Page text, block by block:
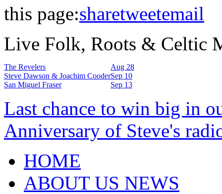
this page:sharetweetemail
Live Folk, Roots & Celtic
The Revelers
Aug 28
Steve Dawson & Joachim CooderSep 10
San Miguel Fraser
Sep 13
Last chance to win big in
Anniversary of Steve's
HOME
ABOUT US NEWS